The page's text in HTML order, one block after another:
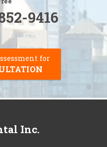
9416
for
Inc.